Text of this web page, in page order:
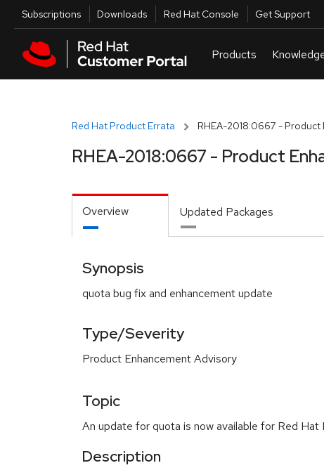
Skip to main content
Utilities
Subscriptions Downloads Red Hat Console Get Support
Red Hat Product Errata RHEA-2018:0667 - Product
RHEA-2018:0667 - Product
Overview Updated Packages
Synopsis
quota bug fix and enhancement update
Type/Severity
Product Enhancement Advisory
Topic
An update for quota is now available for Red Hat
Description